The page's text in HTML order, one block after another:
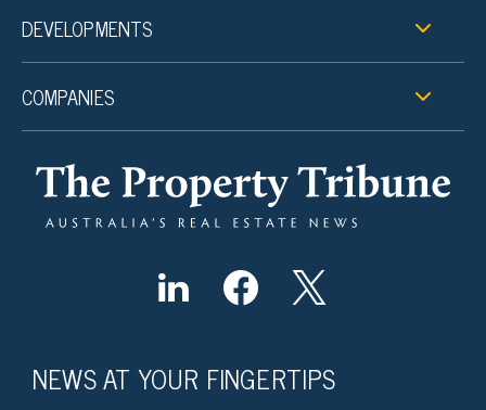
DEVELOPMENTS
COMPANIES
NEWS AT YOUR FINGERTIPS